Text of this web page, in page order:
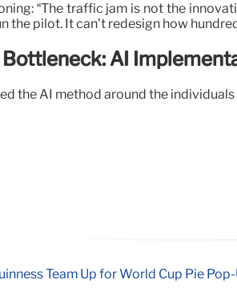
“The traffic jam is not the
the pilot. It can’t redesign how
Bottleneck: AI
the AI method around the
Team Up for World Cup Pie